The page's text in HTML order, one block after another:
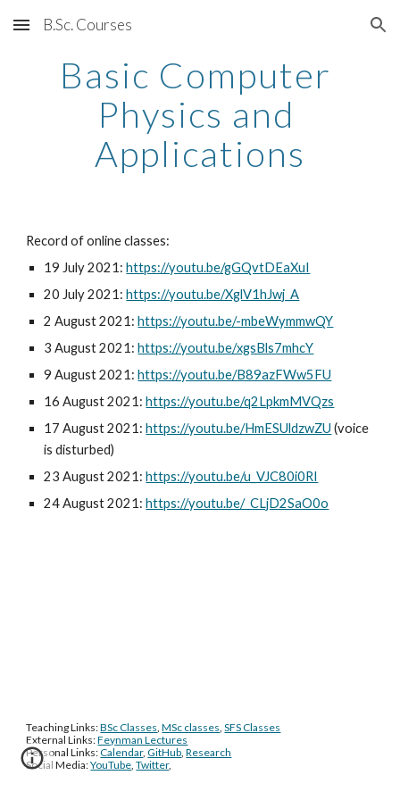
Skip to main content Skip to navigation
B.Sc. Courses
Basic Computer
Physics and
Applications
Record of online classes:
19 July 2021: https://youtu.be/gGQvtDEaXuI
20 July 2021: https://youtu.be/XglV1hJwj_A
2 August 2021: https://youtu.be/-mbeWymmwQY
3 August 2021: https://youtu.be/xgsBls7mhcY
9 August 2021: https://youtu.be/B89azFWw5FU
16 August 2021: https://youtu.be/q2LpkmMVQzs
17 August 2021: https://youtu.be/HmESUldzwZU (voice
is disturbed)
23 August 2021: https://youtu.be/u_VJC80i0RI
24 August 2021: https://youtu.be/_CLjD2SaO0o
Teaching Links: BSc Classes, MSc classes, SFS Classes
External Links: Feynman Lectures
Personal Links: Calendar, GitHub, Research
Social Media: YouTube, Twitter,